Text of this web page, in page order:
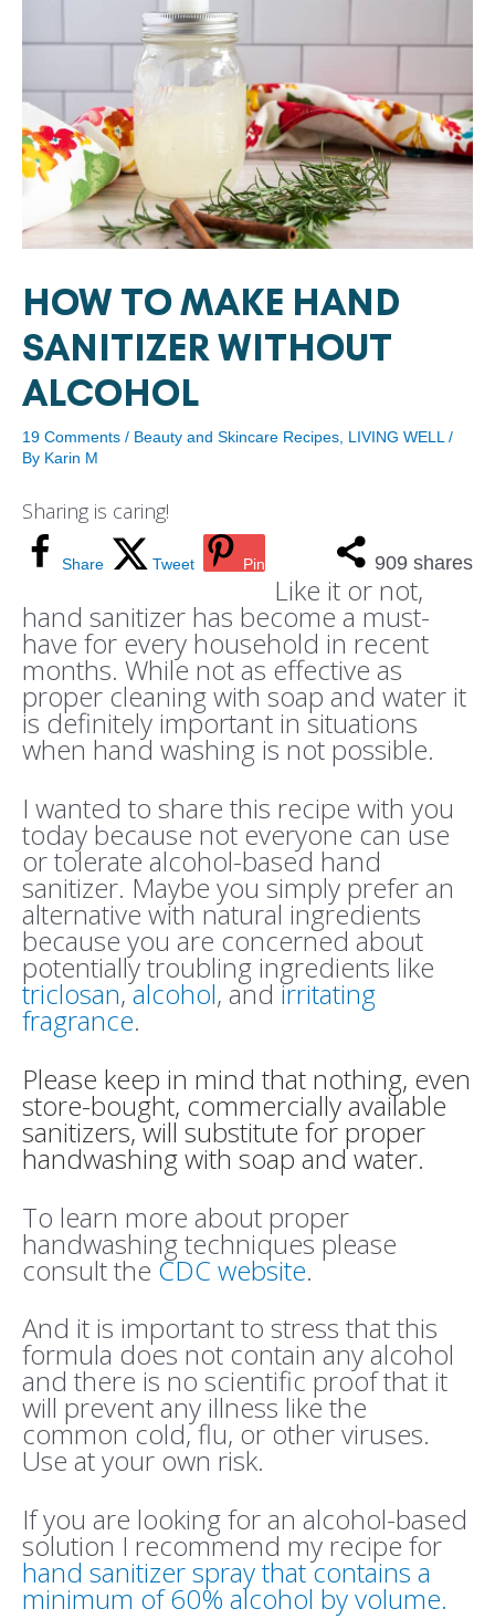
HOW TO MAKE HAND
SANITIZER WITHOUT
ALCOHOL
19 Comments / Beauty and Skincare Recipes LIVING WELL
/
By Karin M
Sharing is caring!
909 shares
Share Tweet Pin
Like it or not,
hand sanitizer has become a must-
have for every household in recent
months. While not as effective as
proper cleaning with soap and water it
is definitely important in situations
when hand washing is not possible.
I wanted to share this recipe with you
today because not everyone can use
or tolerate alcohol-based hand
sanitizer. Maybe you simply prefer an
alternative with natural ingredients
because you are concerned about
potentially troubling ingredients like
triclosan,alcohol, andirritating
fragrance.
Please keep in mind that nothing, even
store-bought, commercially available
sanitizers, will substitute for proper
handwashing with soap and water.
To learn more about proper
handwashing techniques please
consult the CDC website.
And it is important to stress that this
formula does not contain any alcohol
and there is no scientific proof that it
will prevent any illness like the
common cold, flu, or other viruses.
Use at your own risk.
If you are looking for an alcohol-based
solution I recommend my recipe for
hand sanitizer spray that contains a
minimum of 60% alcohol by volume.